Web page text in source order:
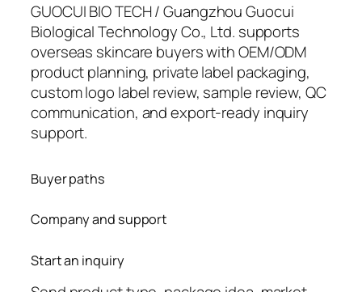
GUOCUI BIO TECH / Guangzhou Guocui
Biological Technology Co., Ltd. supports
overseas skincare buyers with OEM/ODM
product planning, private label packaging,
custom logo label review, sample review, QC
communication, and export-ready inquiry
support.
Buyer paths
Company and support
Start an inquiry